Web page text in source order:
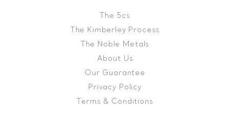
The 5cs
The Kimberley Process
The Noble Metals
About Us
Our Guarantee
Privacy Policy
Terms & Conditions